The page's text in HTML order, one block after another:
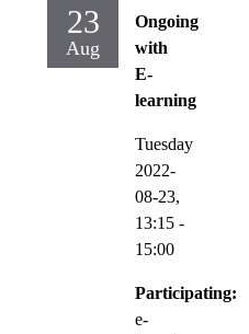
23
Aug
Ongoing
with
E-
learning
Tuesday
2022-
08-23,
13:15 -
15:00
Participating:
e-